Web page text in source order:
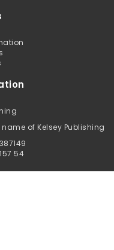
of Kelsey Publishing
54